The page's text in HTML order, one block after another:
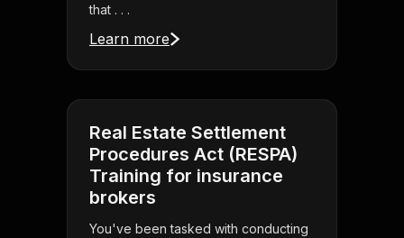
that . . .
Learn more
Real Estate Settlement
Procedures Act (RESPA)
Training for insurance
brokers
You've been tasked with conducting